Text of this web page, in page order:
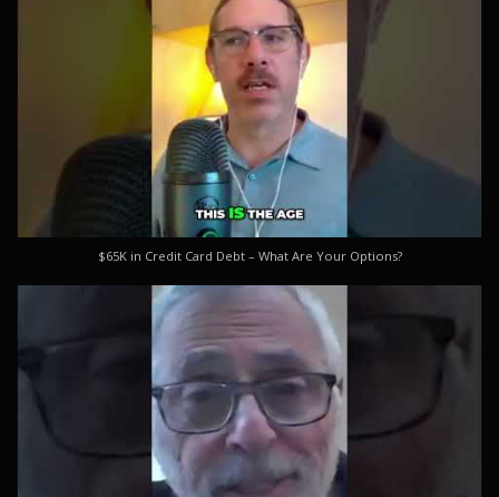
$65K in Credit Card Debt – What Are Your Options?